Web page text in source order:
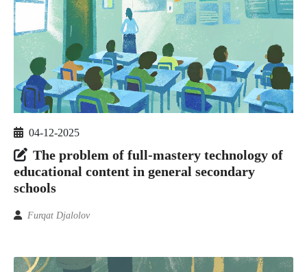
04-12-2025
The problem of full-mastery technology of
educational content in general secondary
schools
Furqat Djalolov